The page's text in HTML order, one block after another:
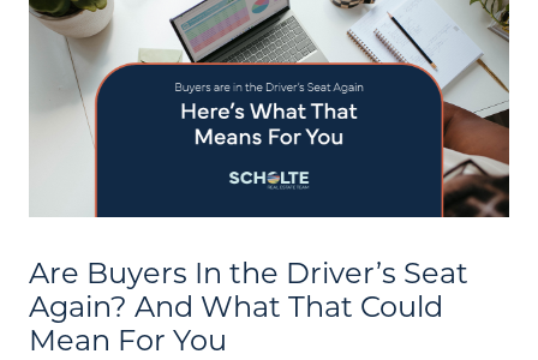
(705) 444-4949
Message Us:
jen@scholtehomes.com
Are Buyers In the Driver’s Seat
Again? And What That Could
Mean For You